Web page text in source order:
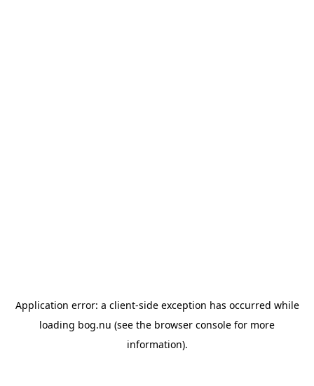
Application error: a client-side exception has occurred while
loading bog.nu (see the browser console for more
information).